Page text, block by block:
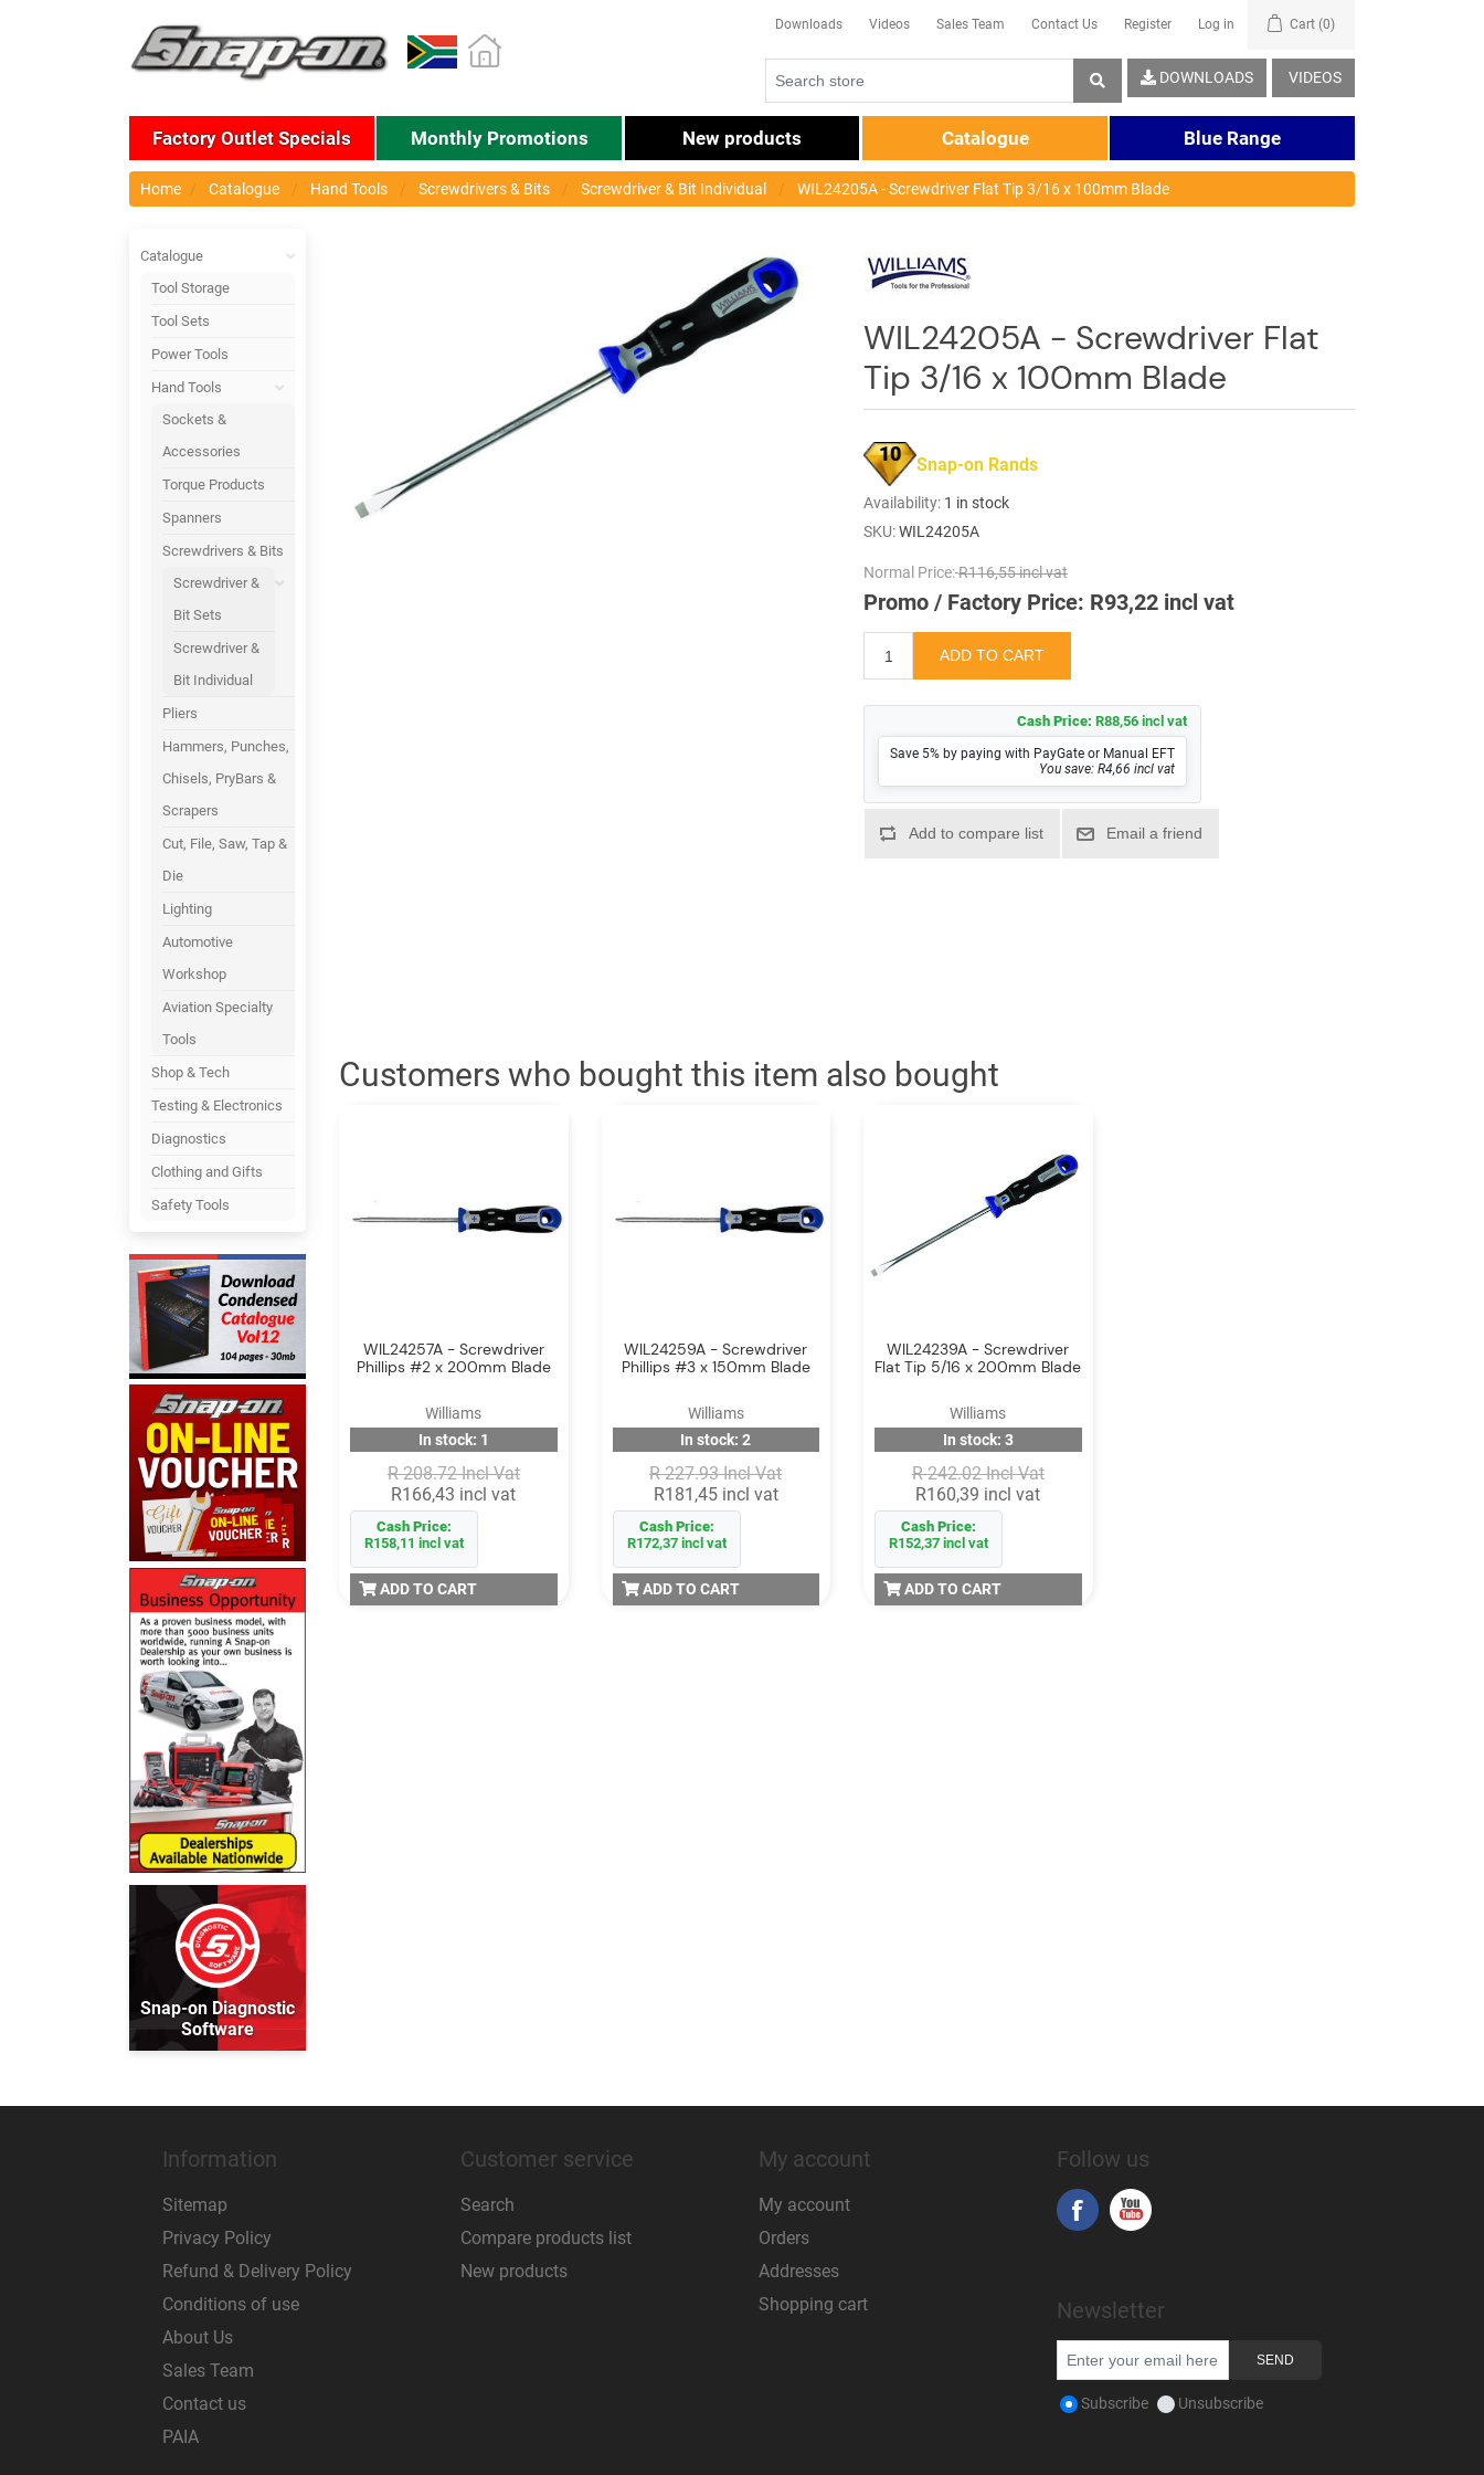
Downloads Videos Sales Team Contact Us Register Log in Cart (0)
VIDEOS
DOWNLOADS
Factory Outlet Specials Monthly Promotions New products Catalogue Blue Range
Home Catalogue Hand Tools Screwdrivers & Bits Screwdriver & Bit Individual WIL24205A - Screwdriver Flat Tip 3/16 x 100mm Blade
Catalogue
Tool Storage
Tool Sets
Power Tools
Hand Tools
Sockets &
Accessories
Torque Products
Spanners
Screwdrivers & Bits
Screwdriver &
Bit Sets
Screwdriver &
Bit Individual
Pliers
Hammers, Punches,
Chisels, PryBars &
Scrapers
Cut, File, Saw, Tap &
Die
Lighting
Automotive
Workshop
Aviation Specialty
Tools
Shop & Tech
Testing & Electronics
Diagnostics
Clothing and Gifts
Safety Tools
Snap-on Diagnostic
Software
WIL24205A - Screwdriver Flat
Tip 3/16 x 100mm Blade
10 Snap-on Rands
Availability: 1 in stock
SKU:WIL24205A
Normal Price:R116,55 incl vat
Promo / Factory Price: R93,22 incl vat
Cash Price: R88,56 incl vat
Save 5% by paying with PayGate or Manual EFT
You save: R4,66 incl vat
Customers who bought this item also bought
WIL24257A - Screwdriver
Phillips #2 x 200mm Blade
Williams
In stock: 1
R 208.72 Incl Vat
R166,43 incl vat
Cash Price:
R158,11 incl vat
ADD TO CART
WIL24259A - Screwdriver
Phillips #3 x 150mm Blade
Williams
In stock: 2
R 227.93 Incl Vat
R181,45 incl vat
Cash Price:
R172,37 incl vat
ADD TO CART
WIL24239A - Screwdriver
Flat Tip 5/16 x 200mm Blade
Williams
In stock: 3
R 242.02 Incl Vat
R160,39 incl vat
Cash Price:
R152,37 incl vat
ADD TO CART
Information
Sitemap
Privacy Policy
Refund & Delivery Policy
Conditions of use
About Us
Sales Team
Contact us
PAIA
Customer service
Search
Compare products list
New products
My account
My account
Orders
Addresses
Shopping cart
Follow us
Newsletter
Subscribe Unsubscribe